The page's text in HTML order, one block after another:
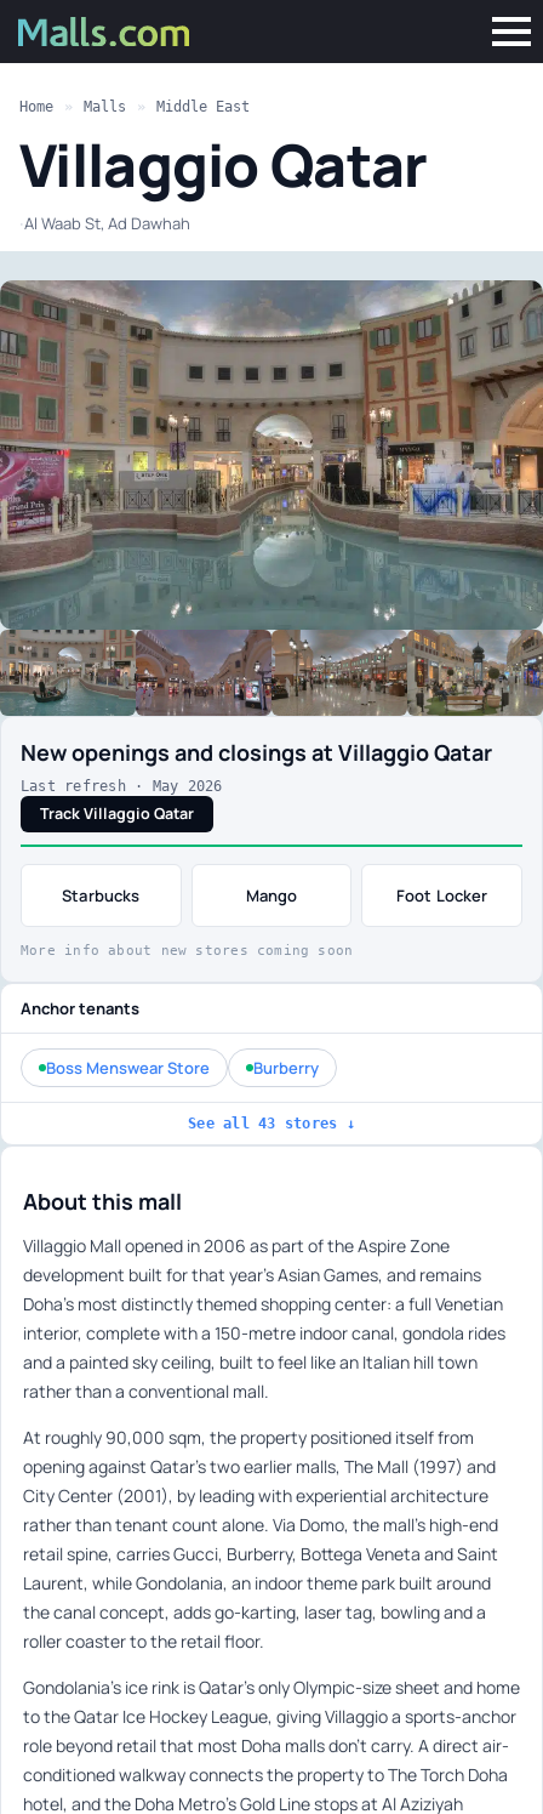
Home » Malls » Middle East
Villaggio Qatar
·Al Waab St, Ad Dawhah
New openings and closings at Villaggio Qatar
Last refresh · May 2026
Track Villaggio Qatar
Starbucks Mango Foot Locker
More info about new stores coming soon
About this mall
Villaggio Mall opened in 2006 as part of the Aspire Zone
development built for that year’s Asian Games, and remains
Doha’s most distinctly themed shopping center: a full Venetian
interior, complete with a 150-metre indoor canal, gondola rides
and a painted sky ceiling, built to feel like an Italian hill town
rather than a conventional mall.
At roughly 90,000 sqm, the property positioned itself from
opening against Qatar’s two earlier malls, The Mall (1997) and
City Center (2001), by leading with experiential architecture
rather than tenant count alone. Via Domo, the mall’s high-end
retail spine, carries Gucci, Burberry, Bottega Veneta and Saint
Laurent, while Gondolania, an indoor theme park built around
the canal concept, adds go-karting, laser tag, bowling and a
roller coaster to the retail floor.
Gondolania’s ice rink is Qatar’s only Olympic-size sheet and home
to the Qatar Ice Hockey League, giving Villaggio a sports-anchor
role beyond retail that most Doha malls don’t carry. A direct air-
conditioned walkway connects the property to The Torch Doha
hotel, and the Doha Metro’s Gold Line stops at Al Aziziyah
Anchor tenants
Boss Menswear Store Burberry
See all 43 stores ↓